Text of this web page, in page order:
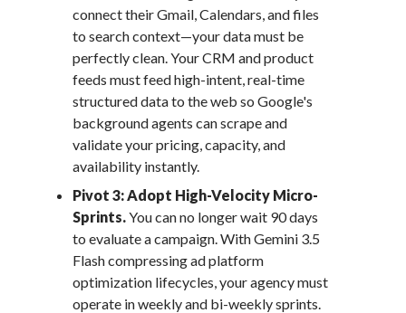
connect their Gmail, Calendars, and files
to search context—your data must be
perfectly clean. Your CRM and product
feeds must feed high-intent, real-time
structured data to the web so Google's
background agents can scrape and
validate your pricing, capacity, and
availability instantly.
Pivot 3: Adopt High-Velocity Micro-
Sprints.You can no longer wait 90 days
to evaluate a campaign. With Gemini 3.5
Flash compressing ad platform
optimization lifecycles, your agency must
operate in weekly and bi-weekly sprints.